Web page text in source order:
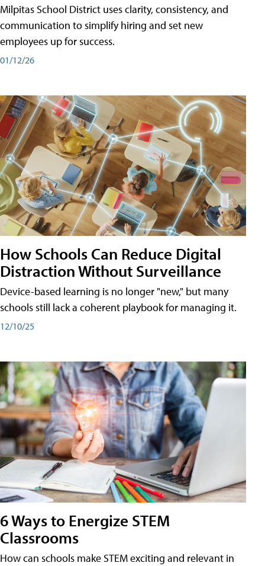
Milpitas School District uses clarity, consistency, and
communication to simplify hiring and set new
employees up for success.
01/12/26
How Schools Can Reduce Digital
Distraction Without Surveillance
Device-based learning is no longer "new," but many
schools still lack a coherent playbook for managing it.
12/10/25
6 Ways to Energize STEM
Classrooms
How can schools make STEM exciting and relevant in